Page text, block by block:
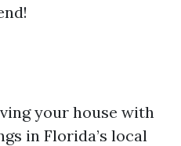
your house with
in Florida’s local